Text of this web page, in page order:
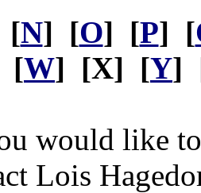
[N] [O] [P] [
[W] [X] [Y]
would like
Lois